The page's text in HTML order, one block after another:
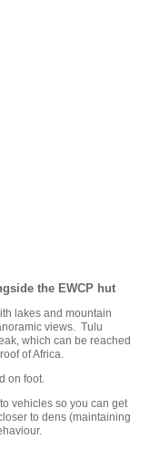
the EWCP hut
lakes and mountain
views. Tulu
which can be reached
of Africa.
on foot.
vehicles so you can get
to dens (maintaining